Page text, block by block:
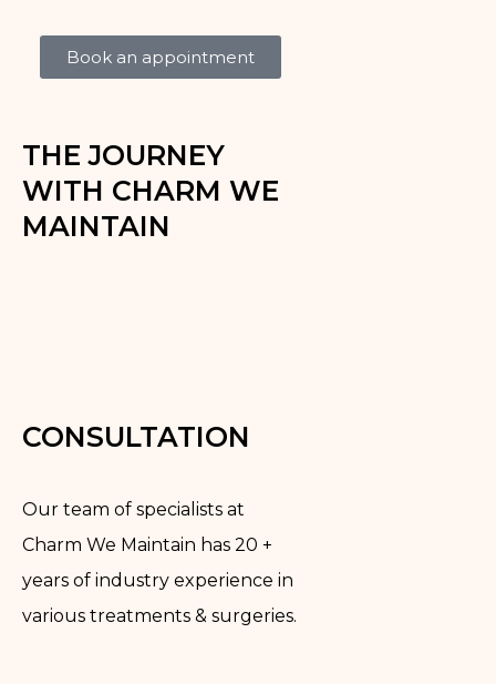
Book an appointment
THE JOURNEY
WITH CHARM WE
MAINTAIN
CONSULTATION
Our team of specialists at
Charm We Maintain has 20 +
years of industry experience in
various treatments & surgeries.